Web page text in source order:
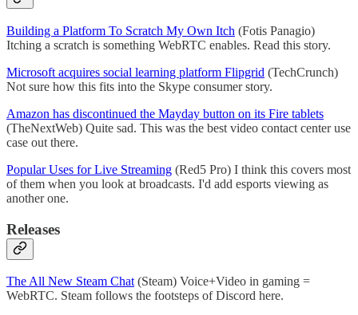
Building a Platform To Scratch My Own Itch (Fotis Panagio)
Itching a scratch is something WebRTC enables. Read this story.
Microsoft acquires social learning platform Flipgrid (TechCrunch)
Not sure how this fits into the Skype consumer story.
Amazon has discontinued the Mayday button on its Fire tablets
(TheNextWeb) Quite sad. This was the best video contact center use
case out there.
Popular Uses for Live Streaming (Red5 Pro) I think this covers most
of them when you look at broadcasts. I'd add esports viewing as
another one.
Releases
The All New Steam Chat (Steam) Voice+Video in gaming =
WebRTC. Steam follows the footsteps of Discord here.